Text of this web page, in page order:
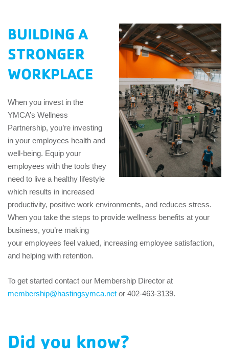
ESPAÑOL
BUILDING A
STRONGER
WORKPLACE
When you invest in the
YMCA’s Wellness
Partnership, you’re investing
in your employees health and
well-being. Equip your
employees with the tools they
need to live a healthy lifestyle
which results in increased
productivity, positive work environments, and reduces stress.
When you take the steps to provide wellness benefits at your
business, you’re making
your employees feel valued, increasing employee satisfaction,
and helping with retention.
To get started contact our Membership Director at
membership@hastingsymca.net or 402-463-3139.
Did you know?